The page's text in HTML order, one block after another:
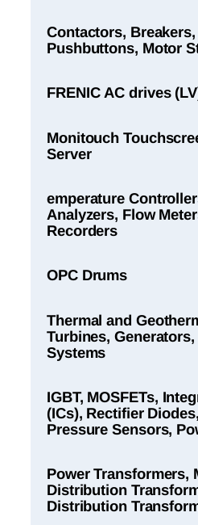
Contactors, Breakers,
Pushbuttons, Motor
FRENIC AC drives
Monitouch
Server
emperature
Analyzers, Flow
Recorders
OPC Drums
Thermal and
Turbines,
Systems
IGBT, MOSFETs,
(ICs), Rectifier
Pressure Sensors,
Power Transformers,
Distribution
Distribution